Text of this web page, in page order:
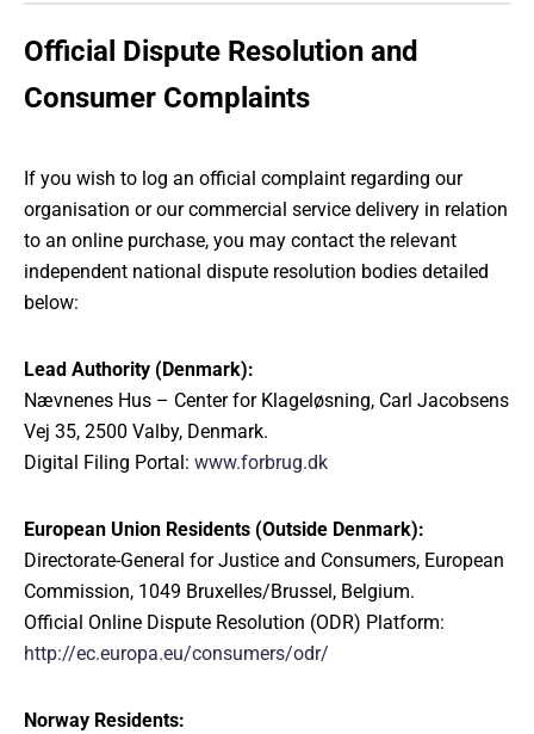
Official Dispute Resolution and
Consumer Complaints
If you wish to log an official complaint regarding our
organisation or our commercial service delivery in relation
to an online purchase, you may contact the relevant
independent national dispute resolution bodies detailed
below:
Lead Authority (Denmark):
Nævnenes Hus – Center for Klageløsning, Carl Jacobsens
Vej 35, 2500 Valby, Denmark.
Digital Filing Portal: www.forbrug.dk
European Union Residents (Outside Denmark):
Directorate-General for Justice and Consumers, European
Commission, 1049 Bruxelles/Brussel, Belgium.
Official Online Dispute Resolution (ODR) Platform:
http://ec.europa.eu/consumers/odr/
Norway Residents: